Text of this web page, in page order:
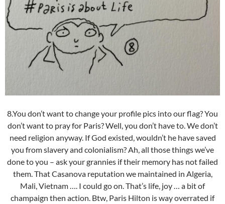
8.You don’t want to change your profile pics into our flag? You
don’t want to pray for Paris? Well, you don’t have to. We don’t
need religion anyway. If God existed, wouldn’t he have saved
you from slavery and colonialism? Ah, all those things we’ve
done to you – ask your grannies if their memory has not failed
them. That Casanova reputation we maintained in Algeria,
Mali, Vietnam …. I could go on. That’s life, joy … a bit of
champaign then action. Btw, Paris Hilton is way overrated if